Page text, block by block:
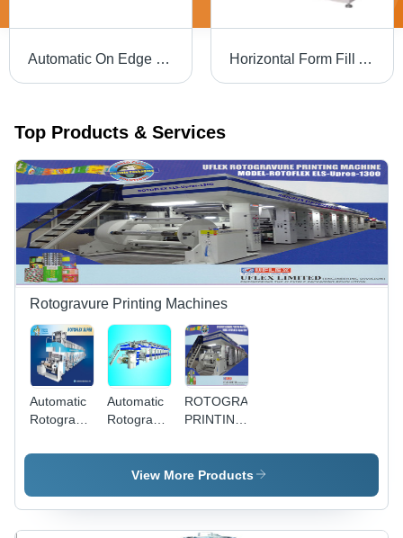
Automatic On Edge Biscuit Wrapping Machine - Stainless Steel, 80 - 100 Packs/Min | PLC Controlled, Custom In-feed System, High Sensitivity Photo Registration Horizontal Form Fill And Seal Wrapping Machines
Top Products & Services
Rotogravure Printing Machines
Automatic
Rotogravure
Printing
Automatic
Rotogravure
Printing
Machine
ROTOGRAVURE
PRINTING
-
Automatic
Speed |
Modular
View More Products